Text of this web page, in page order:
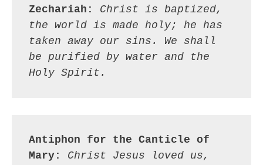
Zechariah:
Christ is baptized,
the world is made holy; he has
taken away our sins. We shall
be purified by water and the
Holy Spirit.
Antiphon for the Canticle of
Mary:
Christ Jesus loved us,